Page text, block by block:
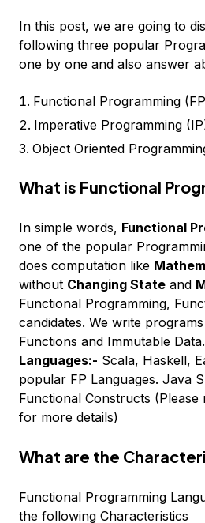
In this post, we are going to
following three popular
one by one and also answer
Functional Programming
Imperative Programming
Object Oriented
What is Functional
In simple words, Functional
one of the popular
does computation like
without Changing State and
Functional Programming,
candidates. We write
Functions and Immutable Data.
Languages:- Scala, Haskell,
popular FP Languages. Java
Functional Constructs
for more details)
What are the
Functional Programming
the following Characteristics